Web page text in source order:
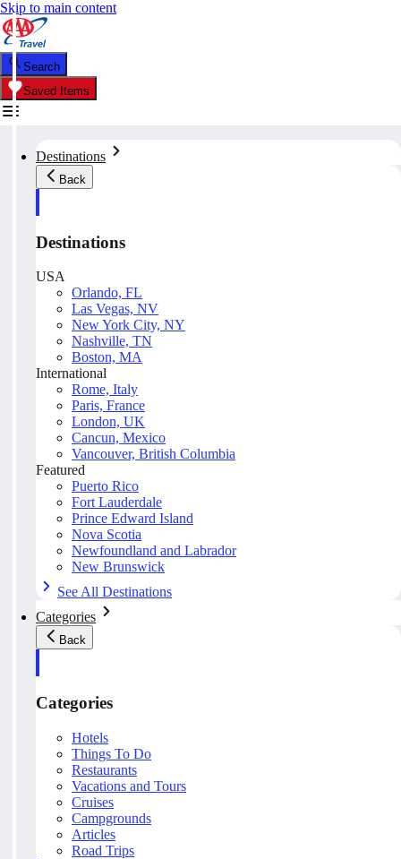
Skip to main content
Search
Saved Items
Destinations
Back
Destinations
USA
Orlando, FL
Las Vegas, NV
New York City, NY
Nashville, TN
Boston, MA
International
Rome, Italy
Paris, France
London, UK
Cancun, Mexico
Vancouver, British Columbia
Featured
Puerto Rico
Fort Lauderdale
Prince Edward Island
Nova Scotia
Newfoundland and Labrador
New Brunswick
See All Destinations
Categories
Back
Categories
Hotels
Things To Do
Restaurants
Vacations and Tours
Cruises
Campgrounds
Articles
Road Trips